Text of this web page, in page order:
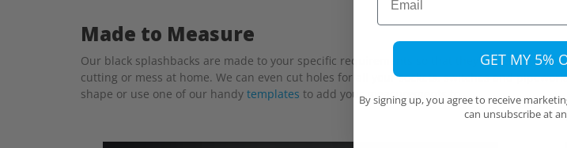
Made to Measure
Our black splashbacks are made to your specific requirements so that they fit perfectly
cutting or mess at home. We can even cut holes for all your sockets, switches and
shape or use one of our handy templates to add your measurements to.
GET MY 5%
By signing up, you agree to receive
can unsubscribe at